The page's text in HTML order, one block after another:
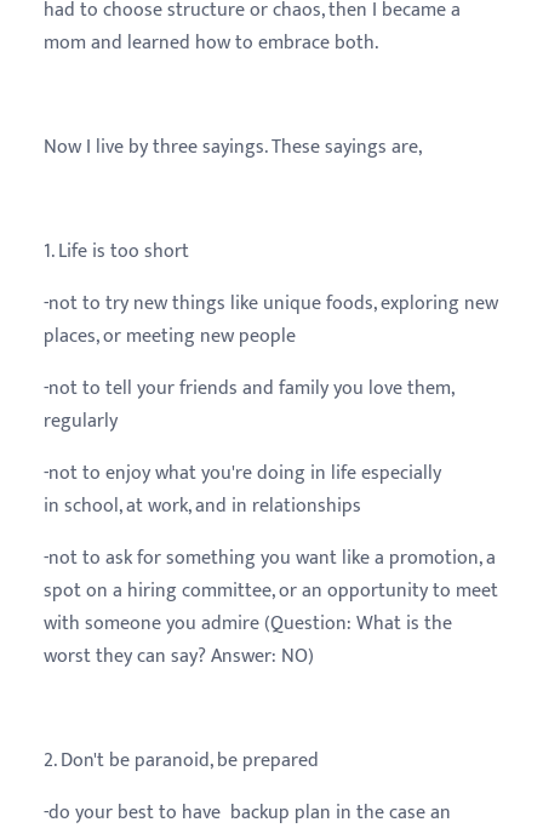
had to choose structure or chaos, then I became a
mom and learned how to embrace both.
Now I live by three sayings. These sayings are,
1. Life is too short
-not to try new things like unique foods, exploring new
places, or meeting new people
-not to tell your friends and family you love them,
regularly
-not to enjoy what you're doing in life especially
in school, at work, and in relationships
-not to ask for something you want like a promotion, a
spot on a hiring committee, or an opportunity to meet
with someone you admire (Question: What is the
worst they can say? Answer: NO)
2. Don't be paranoid, be prepared
-do your best to have backup plan in the case an